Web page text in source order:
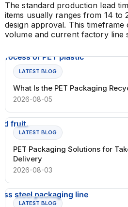
The standard production lead
items usually ranges from 14 to
design approval. This
volume and current factory line
LATEST BLOG
What Is the PET Packaging
2026-08-05
LATEST BLOG
PET Packaging Solutions for
Delivery
2026-08-03
LATEST BLOG